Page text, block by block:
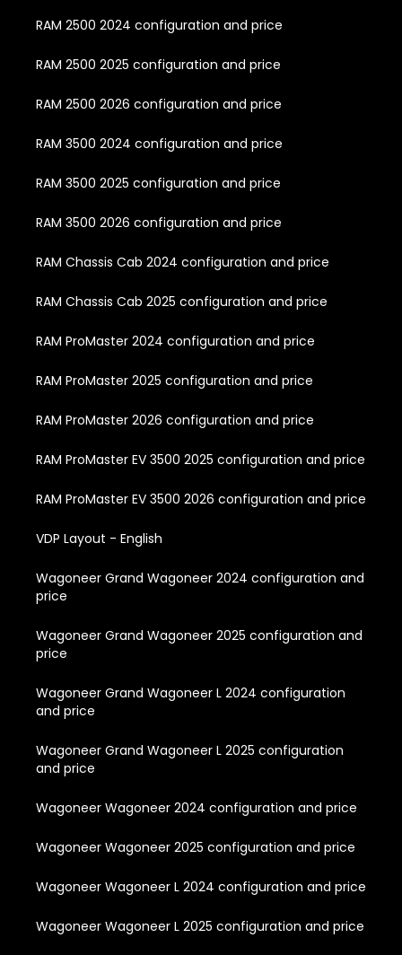
RAM 2500 2024 configuration and price
RAM 2500 2025 configuration and price
RAM 2500 2026 configuration and price
RAM 3500 2024 configuration and price
RAM 3500 2025 configuration and price
RAM 3500 2026 configuration and price
RAM Chassis Cab 2024 configuration and price
RAM Chassis Cab 2025 configuration and price
RAM ProMaster 2024 configuration and price
RAM ProMaster 2025 configuration and price
RAM ProMaster 2026 configuration and price
RAM ProMaster EV 3500 2025 configuration and price
RAM ProMaster EV 3500 2026 configuration and price
VDP Layout - English
Wagoneer Grand Wagoneer 2024 configuration and
price
Wagoneer Grand Wagoneer 2025 configuration and
price
Wagoneer Grand Wagoneer L 2024 configuration
and price
Wagoneer Grand Wagoneer L 2025 configuration
and price
Wagoneer Wagoneer 2024 configuration and price
Wagoneer Wagoneer 2025 configuration and price
Wagoneer Wagoneer L 2024 configuration and price
Wagoneer Wagoneer L 2025 configuration and price